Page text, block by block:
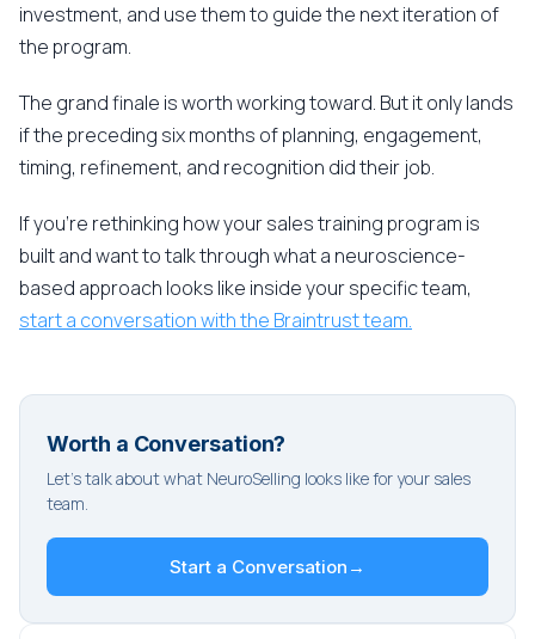
investment, and use them to guide the next iteration of
the program.
The grand finale is worth working toward. But it only lands
if the preceding six months of planning, engagement,
timing, refinement, and recognition did their job.
If you're rethinking how your sales training program is
built and want to talk through what a neuroscience-
based approach looks like inside your specific team,
start a conversation with the Braintrust team.
Worth a Conversation?
Let's talk about what NeuroSelling looks like for your sales
team.
Start a Conversation →